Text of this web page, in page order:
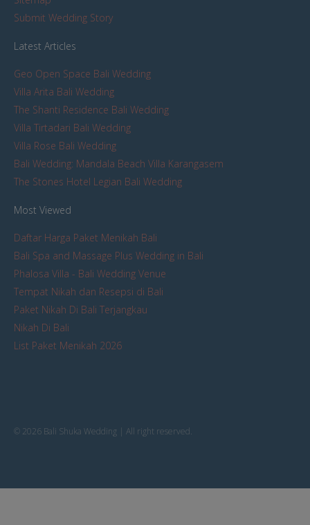
Submit Wedding Story
Latest Articles
Geo Open Space Bali Wedding
Villa Arita Bali Wedding
The Shanti Residence Bali Wedding
Villa Tirtadari Bali Wedding
Villa Rose Bali Wedding
Bali Wedding: Mandala Beach Villa Karangasem
The Stones Hotel Legian Bali Wedding
Most Viewed
Daftar Harga Paket Menikah Bali
Bali Spa and Massage Plus Wedding in Bali
Phalosa Villa - Bali Wedding Venue
Tempat Nikah dan Resepsi di Bali
Paket Nikah Di Bali Terjangkau
Nikah Di Bali
List Paket Menikah 2026
© 2026 Bali Shuka Wedding | All right reserved.